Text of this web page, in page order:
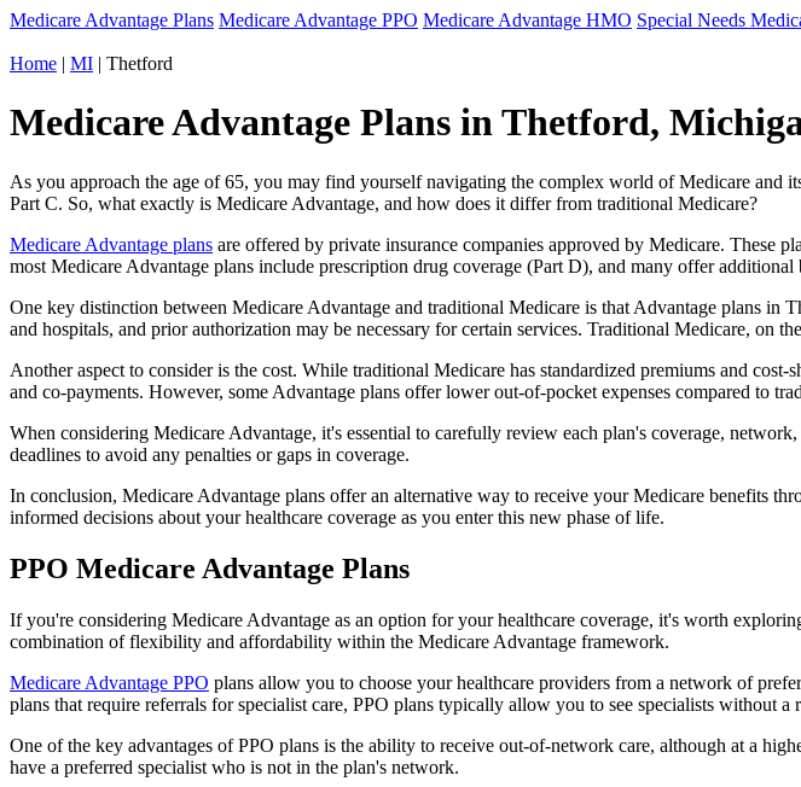
Medicare Advantage Plans Medicare Advantage PPO Medicare Advantage HMO Special Needs
Home | MI | Thetford
Medicare Advantage Plans in Thetford,
As you approach the age of 65, you may find yourself navigating the complex world of Medicare and
Part C. So, what exactly is Medicare Advantage, and how does it differ from traditional Medicare?
Medicare Advantage plans are offered by private insurance companies approved by Medicare. These
most Medicare Advantage plans include prescription drug coverage (Part D), and many offer
One key distinction between Medicare Advantage and traditional Medicare is that Advantage plans in
and hospitals, and prior authorization may be necessary for certain services. Traditional Medicare, on
Another aspect to consider is the cost. While traditional Medicare has standardized premiums and
and co-payments. However, some Advantage plans offer lower out-of-pocket expenses compared to
When considering Medicare Advantage, it's essential to carefully review each plan's coverage,
deadlines to avoid any penalties or gaps in coverage.
In conclusion, Medicare Advantage plans offer an alternative way to receive your Medicare benefits
informed decisions about your healthcare coverage as you enter this new phase of life.
PPO Medicare Advantage Plans
If you're considering Medicare Advantage as an option for your healthcare coverage, it's worth
combination of flexibility and affordability within the Medicare Advantage framework.
Medicare Advantage PPO plans allow you to choose your healthcare providers from a network of
plans that require referrals for specialist care, PPO plans typically allow you to see specialists without a
One of the key advantages of PPO plans is the ability to receive out-of-network care, although at a
have a preferred specialist who is not in the plan's network.